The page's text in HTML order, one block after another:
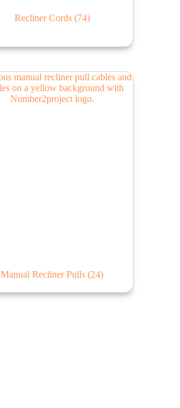
Recliner Cords (74)
Manual Recliner Pulls(24)